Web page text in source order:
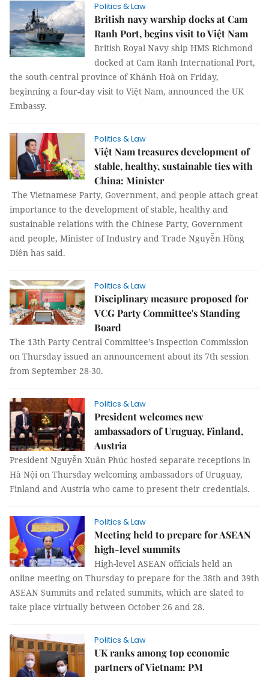
Politics & Law
British navy warship docks at Cam
Ranh Port, begins visit to Việt Nam
British Royal Navy ship HMS Richmond
docked at Cam Ranh International Port,
the south-central province of Khánh Hoà on Friday,
beginning a four-day visit to Việt Nam, announced the UK
Embassy.
Politics & Law
Việt Nam treasures development of
stable, healthy, sustainable ties with
China: Minister
The Vietnamese Party, Government, and people attach great
importance to the development of stable, healthy and
sustainable relations with the Chinese Party, Government
and people, Minister of Industry and Trade Nguyễn Hồng
Diên has said.
Politics & Law
Disciplinary measure proposed for
VCG Party Committee's Standing
Board
The 13th Party Central Committee’s Inspection Commission
on Thursday issued an announcement about its 7th session
from September 28-30.
Politics & Law
President welcomes new
ambassadors of Uruguay, Finland,
Austria
President Nguyễn Xuân Phúc hosted separate receptions in
Hà Nội on Thursday welcoming ambassadors of Uruguay,
Finland and Austria who came to present their credentials.
Politics & Law
Meeting held to prepare for ASEAN
high-level summits
High-level ASEAN officials held an
online meeting on Thursday to prepare for the 38th and 39th
ASEAN Summits and related summits, which are slated to
take place virtually between October 26 and 28.
Politics & Law
UK ranks among top economic
partners of Vietnam: PM